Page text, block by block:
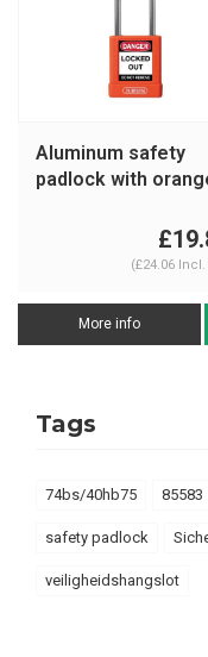
Aluminum safety
padlock with
(£24.06 Incl.
More info
Tags
74bs/40hb75 85583
safety padlock
veiligheidshangslot